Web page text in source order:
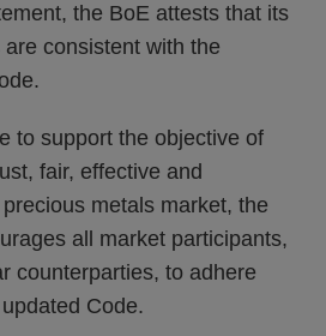
the BoE attests that its
consistent with the
to support the objective of
fair, effective and
metals market, the
all market participants,
counterparties, to adhere
Code.